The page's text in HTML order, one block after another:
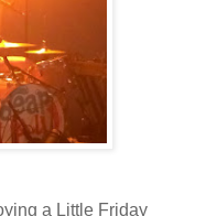
a Little Friday